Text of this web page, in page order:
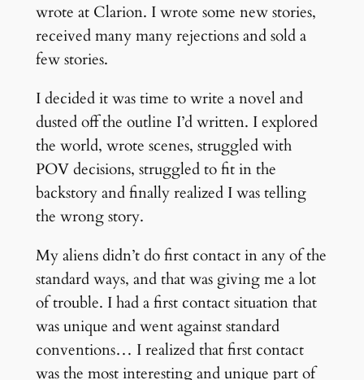
wrote at Clarion. I wrote some new stories,
received many many rejections and sold a
few stories.
I decided it was time to write a novel and
dusted off the outline I’d written. I explored
the world, wrote scenes, struggled with
POV decisions, struggled to fit in the
backstory and finally realized I was telling
the wrong story.
My aliens didn’t do first contact in any of the
standard ways, and that was giving me a lot
of trouble. I had a first contact situation that
was unique and went against standard
conventions… I realized that first contact
was the most interesting and unique part of